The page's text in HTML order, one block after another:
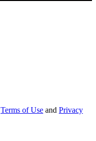
Terms of Use and Privacy